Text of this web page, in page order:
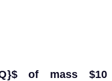
of mass $10